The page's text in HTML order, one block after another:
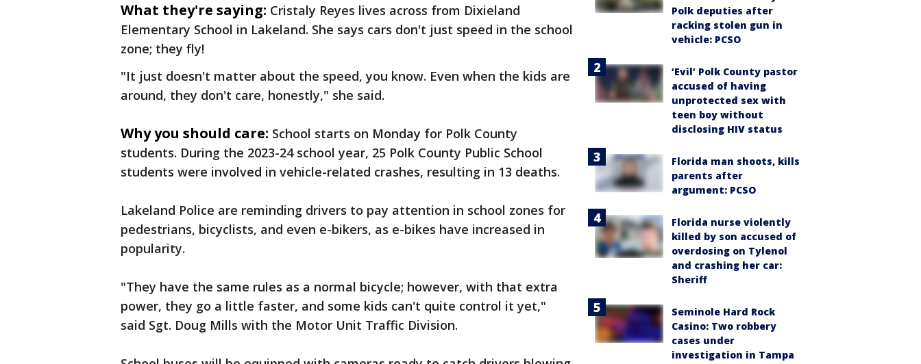
What they're saying: Cristaly Reyes lives across from Dixieland
Elementary School in Lakeland. She says cars don't just speed in the school
zone; they fly!
"It just doesn't matter about the speed, you know. Even when the kids are
around, they don't care, honestly," she said.
Why you should care: School starts on Monday for Polk County
students. During the 2023-24 school year, 25 Polk County Public School
students were involved in vehicle-related crashes, resulting in 13 deaths.
Lakeland Police are reminding drivers to pay attention in school zones for
pedestrians, bicyclists, and even e-bikers, as e-bikes have increased in
popularity.
"They have the same rules as a normal bicycle; however, with that extra
power, they go a little faster, and some kids can't quite control it yet,"
said Sgt. Doug Mills with the Motor Unit Traffic Division.
Polk deputies after
racking stolen gun in
vehicle: PCSO
‘Evil’ Polk County pastor
accused of having
unprotected sex with
teen boy without
disclosing HIV status
Florida man shoots, kills
parents after
argument: PCSO
Florida nurse violently
killed by son accused of
overdosing on Tylenol
and crashing her car:
Sheriff
Seminole Hard Rock
Casino: Two robbery
cases under
investigation in Tampa